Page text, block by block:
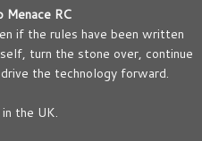
RC
if the rules have been written
turn the stone over, continue
the technology forward.
the UK.